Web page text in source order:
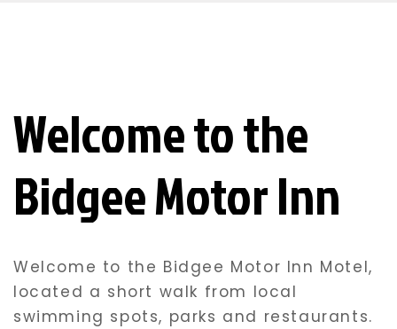
Welcome to the
Bidgee Motor Inn
Welcome to the Bidgee Motor Inn Motel,
located a short walk from local
swimming spots, parks and restaurants.